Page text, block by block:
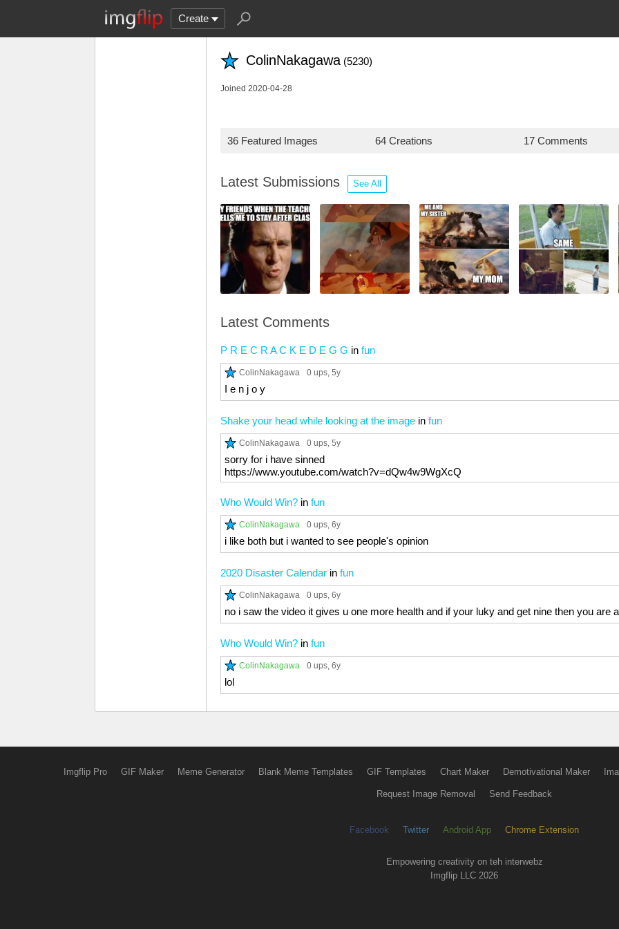
Create
ColinNakagawa (5230)
Joined 2020-04-28
36 Featured Images 64 Creations 17 Comments
Latest Submissions See All
Latest Comments
P R E C R A C K E D E G G in fun
ColinNakagawa 0 ups, 5y
I e n j o y
Shake your head while looking at the image in fun
ColinNakagawa 0 ups, 5y
sorry for i have sinned
https://www.youtube.com/watch?v=dQw4w9WgXcQ
Who Would Win? in fun
ColinNakagawa 0 ups, 6y
i like both but i wanted to see people's opinion
2020 Disaster Calendar in fun
ColinNakagawa 0 ups, 6y
no i saw the video it gives u one more health and if your luky and get nine then you are
Who Would Win? in fun
ColinNakagawa 0 ups, 6y
lol
Imgflip Pro GIF Maker Meme Generator Blank Meme Templates GIF Templates Chart Maker Demotivational Maker
Request Image Removal Send Feedback
Facebook Twitter Android App Chrome Extension
Empowering creativity on teh interwebz
Imgflip LLC 2026